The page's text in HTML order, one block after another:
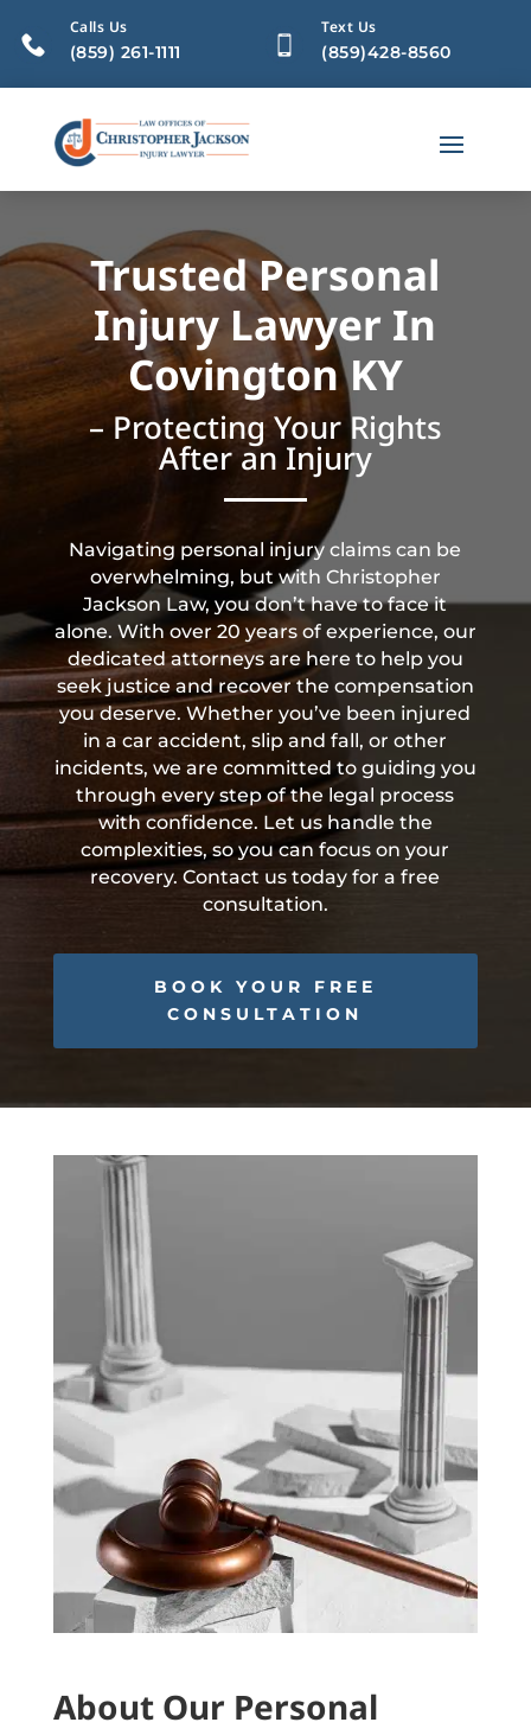
Calls Us
(859) 261-1111
Text Us
(859)428-8560
Trusted Personal
Injury Lawyer In
Covington KY
– Protecting Your Rights
After an Injury
Navigating personal injury claims can be
overwhelming, but with Christopher
Jackson Law, you don’t have to face it
alone. With over 20 years of experience, our
dedicated attorneys are here to help you
seek justice and recover the compensation
you deserve. Whether you’ve been injured
in a car accident, slip and fall, or other
incidents, we are committed to guiding you
through every step of the legal process
with confidence. Let us handle the
complexities, so you can focus on your
recovery. Contact us today for a free
consultation.
BOOK YOUR FREE
CONSULTATION
About Our Personal